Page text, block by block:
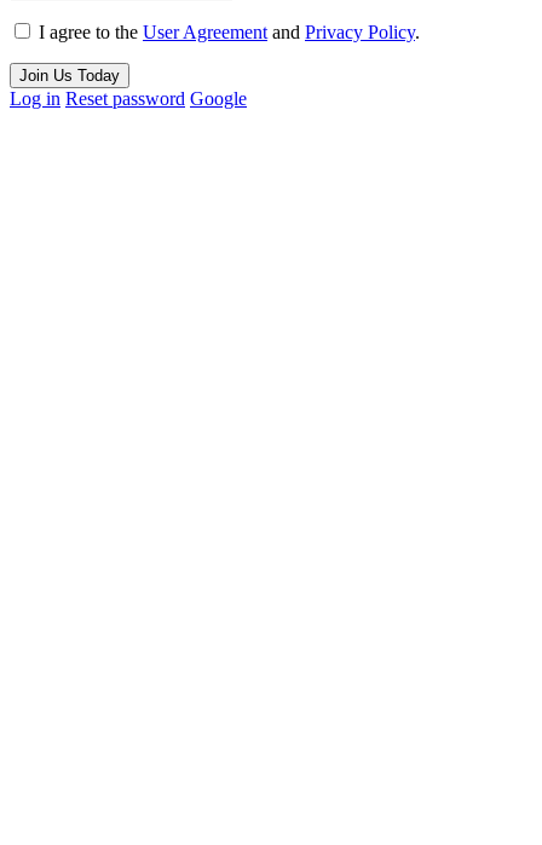
I agree to the User Agreement and Privacy Policy.
Join Us Today
Log in Reset password Google